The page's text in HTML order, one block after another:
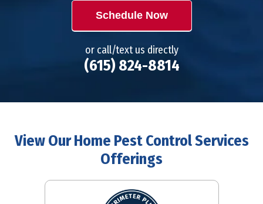
Schedule Now
or call/text us directly
(615) 824-8814
View Our Home Pest Control Services
Offerings